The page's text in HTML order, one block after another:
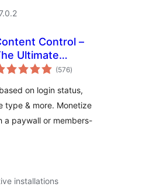
Control –
Ultimate
Restriction
Create
Blocks
More
(576total
ratings
)
on login status,
type & more. Monetize
a paywall or members-
installations